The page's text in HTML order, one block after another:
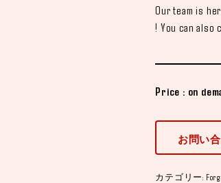
Our team is
! You can also
Price : on
お問い
カテゴリー: